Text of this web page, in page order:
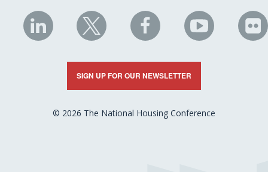
NHC
on
LinkedIn
NHC
on
X
NHC
on
Facebook
NHC
on
YouTube
on
SIGN UP FOR OUR NEWSLETTER
© 2026 The National Housing Conference